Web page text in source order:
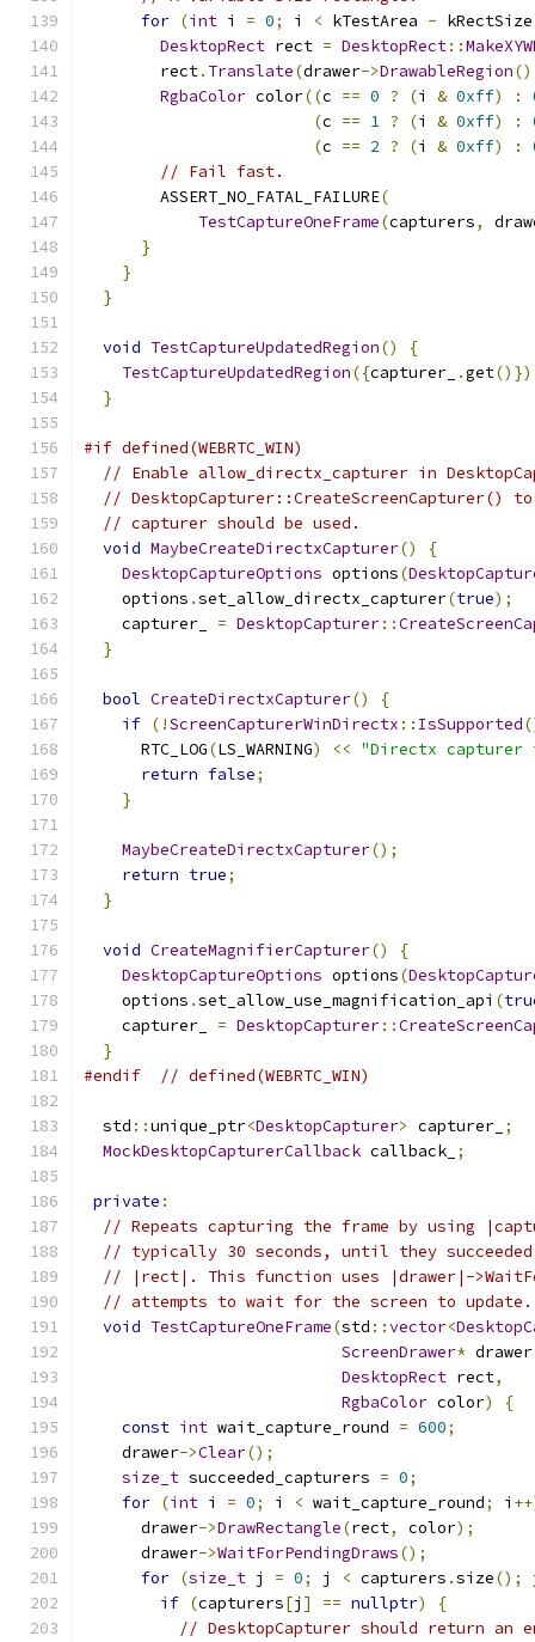
for (int i = 0; i < kTestArea - kRectSize
DesktopRect rect = DesktopRect::
        rect
. Translate(drawer->DrawableRegion
RgbaColor color((c == 0 ? (i & 0xff) :
(c == 1 ? (i & 0xff) :
(c == 2 ? (i & 0xff) :
// Fail fast.
        ASSERT_NO_FATAL_FAILURE
(
TestCaptureOneFrame(capturers,
}
}
}
void TestCaptureUpdatedRegion()
{
TestCaptureUpdatedRegion({capturer_ .get
}
#if defined(WEBRTC_WIN)
// Enable allow_directx_capturer in
// DesktopCapturer::CreateScreenCapturer()
// capturer should be used.
void MaybeCreateDirectxCapturer()
{
DesktopCaptureOptions options(
    options
.set_allow_directx_capturer(true);
    capturer_
= DesktopCapturer::
}
bool CreateDirectxCapturer()
{
if (!ScreenCapturerWinDirectx :: IsSupported
      RTC_LOG
(LS_WARNING) << "Directx capturer
return false;
}
MaybeCreateDirectxCapturer();
return true;
}
void CreateMagnifierCapturer()
{
DesktopCaptureOptions options(
    options
.set_allow_use_magnification_api (
    capturer_
= DesktopCapturer::
}
#endif
// defined(WEBRTC_WIN)
  std
::unique_ptr<DesktopCapturer> capturer_ ;
MockDesktopCapturerCallback callback_ ;
private :
// Repeats capturing the frame by using
// typically 30 seconds, until they
// |rect|. This function uses |drawer|-
// attempts to wait for the screen to update.
void TestCaptureOneFrame(std ::vector<
ScreenDrawer* drawer
DesktopRect rect,
RgbaColor color)
{
const int wait_capture_round = 600;
    drawer
->Clear();
size_t succeeded_capturers = 0;
for (int i = 0; i < wait_capture_round; i
      drawer
->DrawRectangle(rect, color);
      drawer
->WaitForPendingDraws();
for (size_t j = 0; j < capturers .size();
if (capturers[j ] == nullptr)
{
// DesktopCapturer should return an